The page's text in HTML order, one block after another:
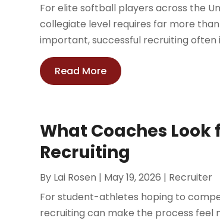
For elite softball players across the
collegiate level requires far more
important, successful recruiting often
Read More
What Coaches Look
Recruiting
By Lai Rosen | May 19, 2026 | Recruiter
For student-athletes hoping to
recruiting can make the process feel